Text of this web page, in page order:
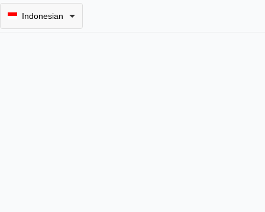
Indonesian